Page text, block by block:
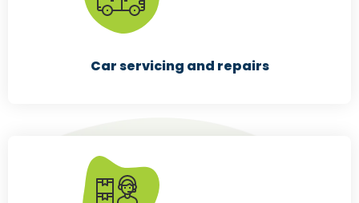
Car servicing and repairs